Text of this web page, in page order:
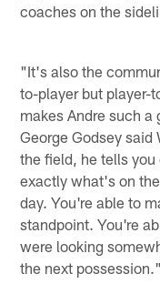
coaches on the
"It's also the
to-player but player-
makes Andre such
George Godsey
the field, he tells
exactly what's on
day. You're able to
standpoint. You're
were looking
the next possession."